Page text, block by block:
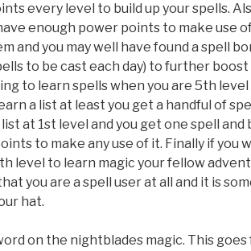
every level to build up your spells.
enough power points to make use
and you may well have found a spell
to be cast each day) to further boost
to learn spells when you are 5th
a list at least you get a handful of
list at 1st level and you get one spell
to make any use of it. Finally if you
level to learn magic your fellow
you are a spell user at all and it is
hat.
on the nightblades magic. This goes